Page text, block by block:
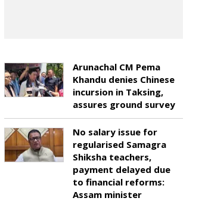
Arunachal CM Pema
Khandu denies Chinese
incursion in Taksing,
assures ground survey
No salary issue for
regularised Samagra
Shiksha teachers,
payment delayed due
to financial reforms:
Assam minister